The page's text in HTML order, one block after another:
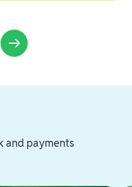
and payments